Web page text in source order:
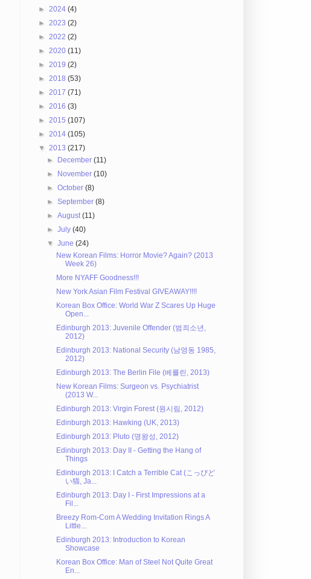
► 2024 (4)
► 2023 (2)
► 2022 (2)
► 2020 (11)
► 2019 (2)
► 2018 (53)
► 2017 (71)
► 2016 (3)
► 2015 (107)
► 2014 (105)
▼ 2013 (217)
► December(11)
► November(10)
►October(8)
►September(8)
►August(11)
►July(40)
▼June(24)
New Korean Films: Horror Movie? Again? (2013
Week 26)
More NYAFF Goodness!!!
New York Asian Film Festival GIVEAWAY!!!!
Korean Box Office: World War Z Scares Up Huge
Open...
Edinburgh 2013: Juvenile Offender (범죄소년,
2012)
Edinburgh 2013: National Security (남영동 1985,
2012)
Edinburgh 2013: The Berlin File (베를린, 2013)
New Korean Films: Surgeon vs. Psychiatrist
(2013 W...
Edinburgh 2013: Virgin Forest (원시림, 2012)
Edinburgh 2013: Hawking (UK, 2013)
Edinburgh 2013: Pluto (명왕성, 2012)
Edinburgh 2013: Day II - Getting the Hang of
Things
Edinburgh 2013: I Catch a Terrible Cat (こっぴど
い猫, Ja...
Edinburgh 2013: Day I - First Impressions at a
Fil...
Breezy Rom-Com A Wedding Invitation Rings A
Little...
Edinburgh 2013: Introduction to Korean
Showcase
Korean Box Office: Man of Steel Not Quite Great
En...